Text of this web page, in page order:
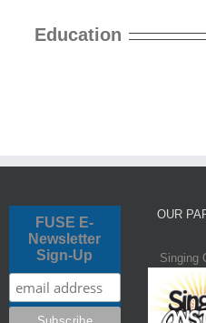
Education
FUSE E-
Newsletter
Sign-Up
OUR
Singing